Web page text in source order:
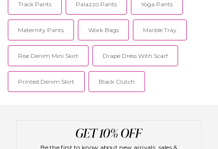
Track Pants Palazzo Pants Yoga Pants
Maternity Pants Work Bags Marble Tray
Rise Denim Mini Skirt Drape Dress With Scarf
Printed Denim Skirt Black Clutch
Be the first to know about new arrivals, sales &